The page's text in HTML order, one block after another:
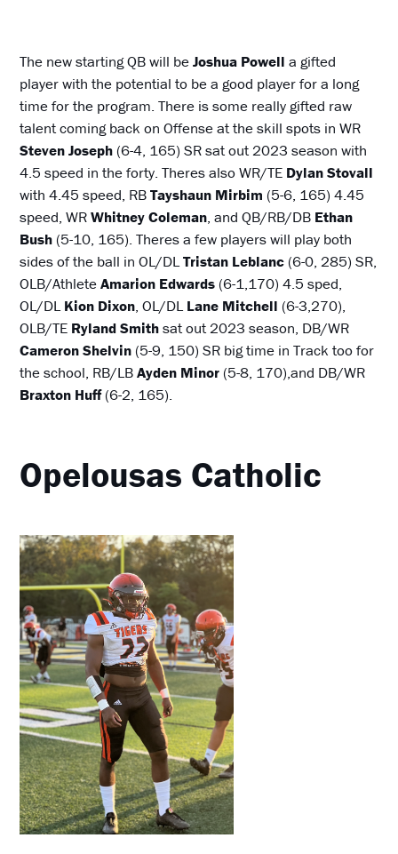
The new starting QB will beJoshua Powell a gifted
player with the potential to be a good player for a long
time for the program. There is some really gifted raw
talent coming back on Offense at the skill spots in WR
Steven Joseph (6-4, 165) SR sat out 2023 season with
4.5 speed in the forty. Theres also WR/TE Dylan Stovall
with 4.45 speed, RBTayshaun Mirbim (5-6, 165) 4.45
speed, WRWhitney Coleman, and QB/RB/DB Ethan
Bush (5-10, 165). Theres a few players will play both
sides of the ball in OL/DLTristan Leblanc (6-0, 285) SR,
OLB/AthleteAmarion Edwards (6-1,170) 4.5 sped,
OL/DLKion Dixon, OL/DLLane Mitchell (6-3,270),
OLB/TE Ryland Smithsat out 2023 season, DB/WR
Cameron Shelvin (5-9, 150) SR big time in Track too for
the school, RB/LBAyden Minor (5-8, 170),and DB/WR
Braxton Huff(6-2, 165).
Opelousas Catholic